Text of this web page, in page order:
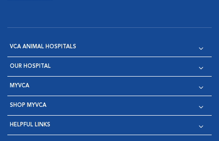
VCA ANIMAL HOSPITALS
OUR HOSPITAL
MYVCA
SHOP MYVCA
HELPFUL LINKS